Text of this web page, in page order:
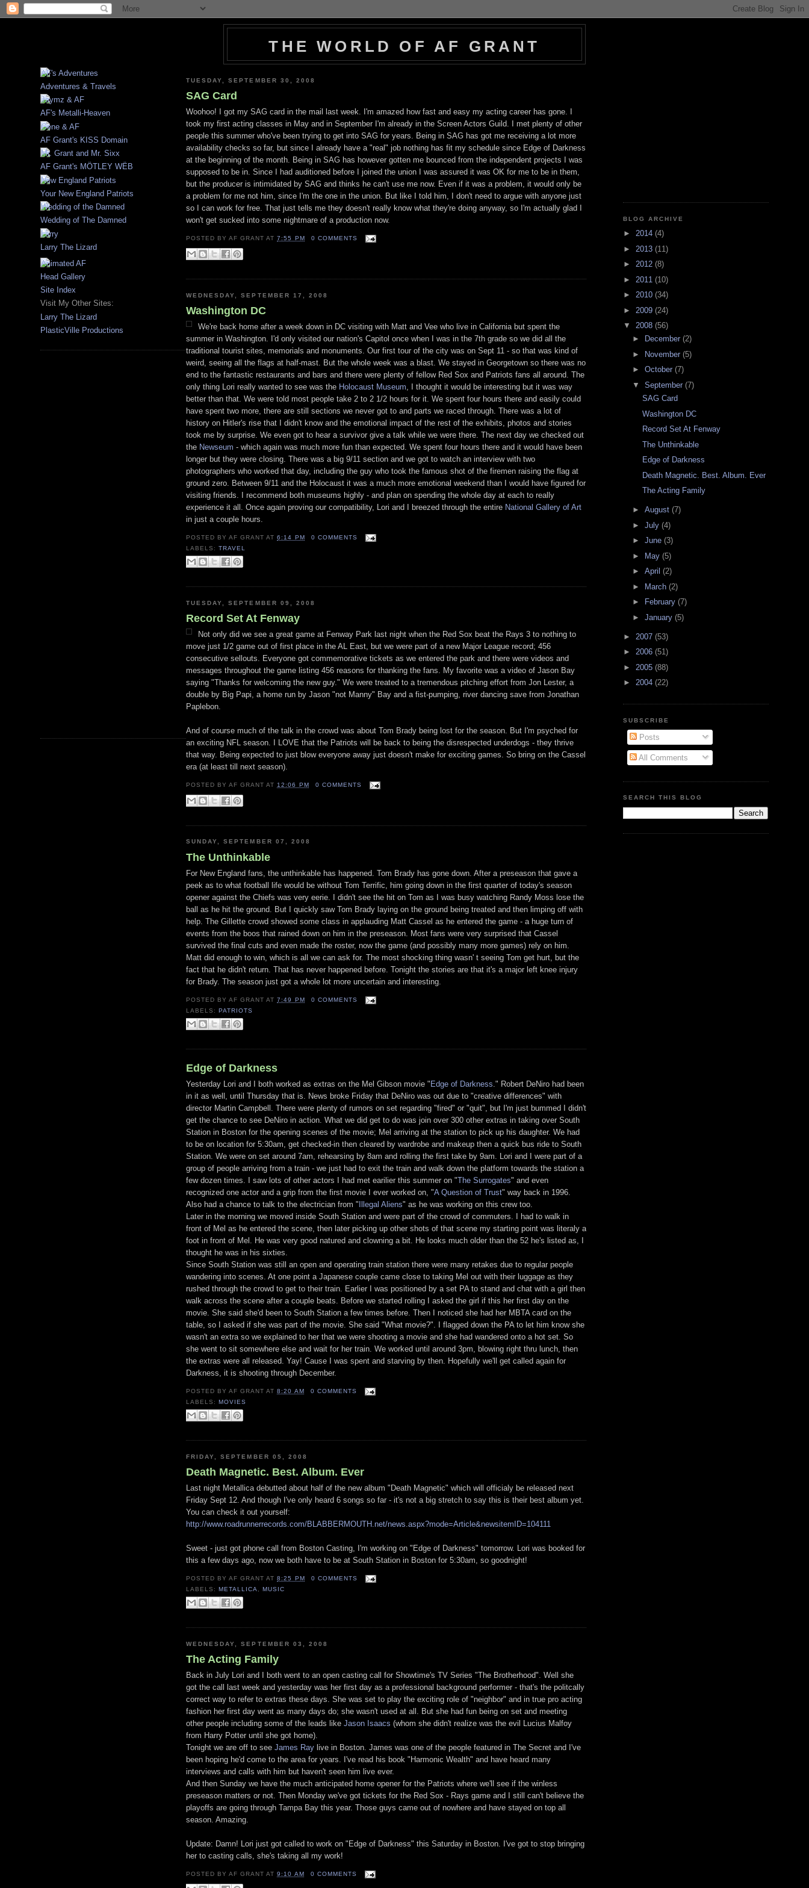
THE WORLD OF AF GRANT
Adventures & Travels
AF's Metalli-Heaven
AF Grant's KISS Domain
AF Grant's MÖTLEY WËB
Your New England Patriots
Wedding of The Damned
Larry The Lizard
Head Gallery
Site Index
Visit My Other Sites:
Larry The Lizard
PlasticVille Productions
TUESDAY, SEPTEMBER 30, 2008
SAG Card
Woohoo! I got my SAG card in the mail last week. I'm amazed how fast and easy my acting career has gone. I
took my first acting classes in May and in September I'm already in the Screen Actors Guild. I met plenty of other
people this summer who've been trying to get into SAG for years. Being in SAG has got me receiving a lot more
availability checks so far, but since I already have a "real" job nothing has fit my schedule since Edge of Darkness
at the beginning of the month. Being in SAG has however gotten me bounced from the independent projects I was
supposed to be in. Since I had auditioned before I joined the union I was assured it was OK for me to be in them,
but the producer is intimidated by SAG and thinks he can't use me now. Even if it was a problem, it would only be
a problem for me not him, since I'm the one in the union. But like I told him, I don't need to argue with anyone just
so I can work for free. That just tells me they doesn't really know what they're doing anyway, so I'm actually glad I
won't get sucked into some nightmare of a production now.
POSTED BYAF GRANT AT7:55 PM 0 COMMENTS
WEDNESDAY, SEPTEMBER 17, 2008
Washington DC
We're back home after a week down in DC visiting with Matt andVee who live in California but spent the
summer in Washington. I'd only visited our nation'sCapitol once when I was in the 7th grade so we did all the
traditional tourist sites, memorials and monuments. Our first tour of the city was on Sept 11 - so that was kind of
weird, seeing all the flags at half-mast. But the whole week was a blast. We stayed in Georgetown so there was no
end to the fantastic restaurants and bars and there were plenty of fellow RedSox and Patriots fans all around. The
only thing Lori really wanted to see was the Holocaust Museum, I thought it would be interesting but it was way
better than that. We were told most people take 2 to 2 1/2 hours for it. We spent four hours there and easily could
have spent two more, there are still sections we never got to and parts we raced through. There was a lot of
history on Hitler's rise that I didn't know and the emotional impact of the rest of the exhibits, photos and stories
took me by surprise. We even got to hear a survivor give a talk while we were there. The next day we checked out
the Newseum - which again was much more fun than expected. We spent four hours there and it would have been
longer but they were closing. There was a big 9/11 section and we got to watch an interview with two
photographers who worked that day, including the guy who took the famous shot of the firemen raising the flag at
ground zero. Between 9/11 and the Holocaust it was a much more emotional weekend than I would have figured for
visiting friends. I recommend both museums highly - and plan on spending the whole day at each to really
experience it all. Once again proving ourcompatibility, Lori and I breezed through the entire National Gallery of Art
in just a couple hours.
POSTED BYAF GRANT AT6:14 PM
0 COMMENTS
LABELS:TRAVEL
TUESDAY, SEPTEMBER 09, 2008
Record Set At Fenway
Not only did we see a great game at Fenway Park last night when the RedSox beat the Rays 3 to nothing to
move just 1/2 game out of first place in the AL East, but we were part of a new Major League record; 456
consecutive sellouts. Everyone gotcommemorative tickets as we entered the park and there were videos and
messages throughout the game listing 456 reasons for thanking the fans. My favorite was a video of Jason Bay
saying "Thanks for welcoming the new guy." We were treated to atremendous pitching effort from Jon Lester, a
double by Big Papi, a home run by Jason "not Manny" Bay and a fist-pumping, river dancing save from Jonathan
Paplebon.
And of course much of the talk in the crowd was about Tom Brady being lost for the season. But I'm psyched for
an exciting NFL season. I LOVE that the Patriots will be back to being the disrespected underdogs - they thrive
that way. Being expected to just blow everyone away just doesn't make for exciting games. So bring on theCassel
era (at least till next season).
POSTED BYAF GRANT AT 12:06 PM 0 COMMENTS
SUNDAY, SEPTEMBER 07, 2008
The Unthinkable
For New England fans, the unthinkable has happened. Tom Brady has gone down. After a preseason that gave a
peek as to what football life would be without Tom Terrific, him going down in the first quarter of today's season
opener against the Chiefs was very eerie. I didn't see the hit on Tom as I was busy watching Randy Moss lose the
ball as he hit the ground. But I quickly saw Tom Brady laying on the ground being treated and then limping off with
help. The Gillette crowd showed some class in applauding Matt Cassel as he entered the game - a huge turn of
events from the boos that rained down on him in the preseason. Most fans were very surprised that Cassel
survived the final cuts and even made the roster, now the game (and possibly many more games) rely on him.
Matt did enough to win, which is all we can ask for. The most shocking thing wasn' t seeing Tom get hurt, but the
fact that he didn't return. That has never happened before. Tonight the stories are that it's a major left knee injury
for Brady. The season just got a whole lot more uncertain and interesting.
POSTED BYAF GRANT AT7:49 PM
0 COMMENTS
LABELS:PATRIOTS
Edge of Darkness
Yesterday Lori and I both worked as extras on the Mel Gibson movie " Edge of Darkness." Robert DeNiro had been
in it as well, until Thursday that is. News broke Friday that DeNiro was out due to "creative differences" with
director Martin Campbell. There were plenty of rumors on set regarding "fired" or "quit", but I'm just bummed I didn't
get the chance to see DeNiro in action. What we did get to do was join over 300 other extras in taking over South
Station in Boston for the opening scenes of the movie; Mel arriving at the station to pick up his daughter. We had
to be on location for 5:30am, get checked-in then cleared by wardrobe and makeup then a quick bus ride to South
Station. We were on set around 7am, rehearsing by 8am and rolling the first take by 9am. Lori and I were part of a
group of people arriving from a train - we just had to exit the train and walk down the platform towards the station a
few dozen times. I saw lots of other actors I had met earilier this summer on "The Surrogates" and even
recognized one actor and a grip from the first movie I ever worked on, "A Question of Trust" way back in 1996.
Also had a chance to talk to the electrician from " Illegal Aliens" as he was working on this crew too.
Later in the morning we moved inside South Station and were part of the crowd of commuters. I had to walk in
front of Mel as he entered the scene, then later picking up other shots of that scene my starting point was literaly a
foot in front of Mel. He was very good natured and clowning a bit. He looks much older than the 52 he's listed as, I
thought he was in his sixties.
Since South Station was still an open and operating train station there were many retakes due to regular people
wandering into scenes. At one point a Japanese couple came close to taking Mel out with their luggage as they
rushed through the crowd to get to their train. Earlier I was positioned by a set PA to stand and chat with a girl then
walk across the scene after a couple beats. Before we started rolling I asked the girl if this her first day on the
movie. She said she'd been to South Station a few times before. Then I noticed she had her MBTA card on the
table, so I asked if she was part of the movie. She said "What movie?". I flagged down the PA to let him know she
wasn't an extra so we explained to her that we were shooting a movie and she had wandered onto a hot set. So
she went to sit somewhere else and wait for her train. We worked until around 3pm, blowing right thru lunch, then
the extras were all released. Yay! Cause I was spent and starving by then. Hopefully we'll get called again for
Darkness, it is shooting through December.
POSTED BYAF GRANT AT8:20 AM
0 COMMENTS
LABELS:MOVIES
FRIDAY, SEPTEMBER 05, 2008
Death Magnetic. Best. Album. Ever
Last night Metallica debutted about half of the new album "Death Magnetic" which will officialy be released next
Friday Sept 12. And though I've only heard 6 songs so far - it's not a big stretch to say this is their best album yet.
You can check it out yourself:
http://www.roadrunnerrecords.com/BLABBERMOUTH.net/news.aspx?mode=Article&newsitemID=104111
Sweet - just got phone call from Boston Casting, I'm working on "Edge of Darkness" tomorrow. Lori was booked for
this a few days ago, now we both have to be at South Station in Boston for 5:30am, so goodnight!
POSTED BYAF GRANT AT8:25 PM
0 COMMENTS
LABELS:METALLICA ,MUSIC
WEDNESDAY, SEPTEMBER 03, 2008
The Acting Family
Back in July Lori and I both went to an open casting call for Showtime's TV Series "The Brotherhood". Well she
got the call last week and yesterday was her first day as a professional background performer - that's the politcally
correct way to refer to extras these days. She was set to play the exciting role of "neighbor" and in true pro acting
fashion her first day went as many days do; she wasn't used at all. But she had fun being on set and meeting
other people including some of the leads likeJason Isaacs (whom she didn't realize was the evil Lucius Malfoy
from Harry Potter until she got home).
Tonight we are off to seeJames Ray live in Boston. James was one of the people featured in The Secret and I've
been hoping he'd come to the area for years. I've read his book "Harmonic Wealth" and have heard many
interviews and calls with him but haven't seen him live ever.
And then Sunday we have the much anticipated home opener for the Patriots where we'll see if the winless
preseason matters or not. Then Monday we've got tickets for the Red Sox - Rays game and I still can't believe the
playoffs are going through Tampa Bay this year. Those guys came out of nowhere and have stayed on top all
season. Amazing.
Update: Damn! Lori just got called to work on "Edge of Darkness" this Saturday in Boston. I've got to stop bringing
her to casting calls, she's taking all my work!
POSTED BYAF GRANT AT9:10 AM 0 COMMENTS
BLOG ARCHIVE
► 2014 (4)
► 2013 (11)
► 2012 (8)
► 2011 (10)
► 2010 (34)
► 2009 (24)
▼ 2008 (56)
►
December(2)
►
November(5)
►October(7)
▼September(7)
SAG Card
Washington DC
Record Set At Fenway
The Unthinkable
Edge of Darkness
Death Magnetic. Best. Album. Ever
The Acting Family
►August(7)
►July(4)
►June(3)
► May(5)
►April(2)
► March(2)
►
February(7)
►January(5)
► 2007 (53)
► 2006 (51)
► 2005 (88)
► 2004 (22)
SUBSCRIBE
Posts
All Comments
SEARCH THIS BLOG